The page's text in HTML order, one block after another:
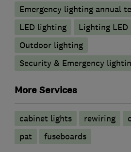
Emergency lighting annual
LED lighting
Lighting LED
Outdoor lighting
Security & Emergency
More Services
cabinet lights rewiring
pat
fuseboards